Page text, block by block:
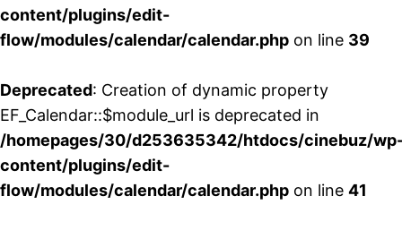
content/plugins/edit-
flow/modules/calendar/calendar.php on line 39
Deprecated: Creation of dynamic property
EF_Calendar::$module_url is deprecated in
/homepages/30/d253635342/htdocs/cinebuz/
content/plugins/edit-
flow/modules/calendar/calendar.php on line 41